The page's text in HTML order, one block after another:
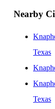
Nearby
Texas
Texas